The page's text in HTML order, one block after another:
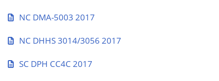
NC DMA-5003 2017
NC DHHS 3014/3056 2017
SC DPH CC4C 2017